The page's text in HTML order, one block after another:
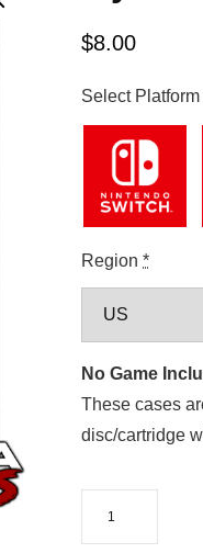
$8.00
Select Platform
Region *
No Game
These cases
disc/cartridge